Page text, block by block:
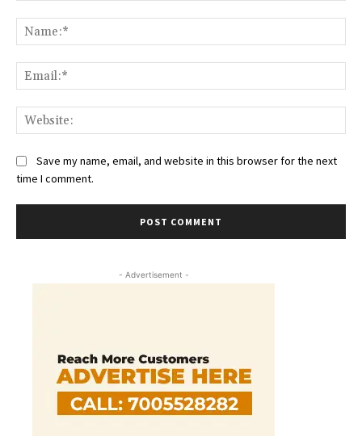
Save my name, email, and website in this browser for the next
time I comment.
- Advertisement -